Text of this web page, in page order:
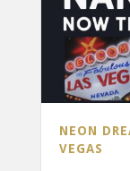
NEON
VEGAS